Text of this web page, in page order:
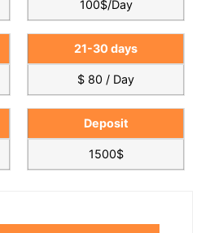
100$/Day
21-30 days
$ 80 / Day
Deposit
1500$